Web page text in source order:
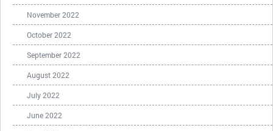
November 2022
October 2022
September 2022
August 2022
July 2022
June 2022